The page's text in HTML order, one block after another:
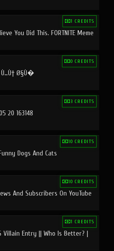
1 CREDITS
You Did This. FORTNITE Meme
0 CREDITS
Ù…Ù† Ø§Ù�
3 CREDITS
20 163148
10 CREDITS
Dogs And Cats
10 CREDITS
And Subscribers On YouTube
1 CREDITS
Villain Entry || Who Is Better? |